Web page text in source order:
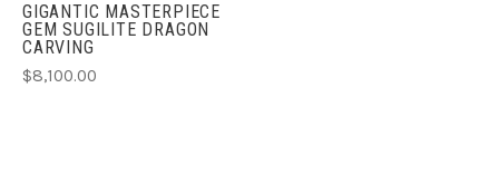
GIGANTIC MASTERPIECE
GEM SUGILITE DRAGON
CARVING
$8,100.00